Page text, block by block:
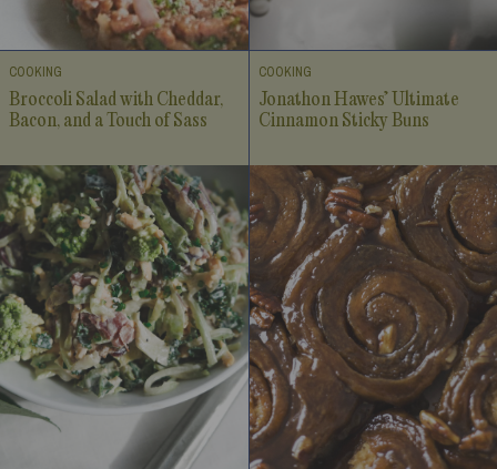
COOKING
Broccoli Salad with Cheddar,
Bacon, and a Touch of Sass
COOKING
Jonathon Hawes’ Ultimate
Cinnamon Sticky Buns